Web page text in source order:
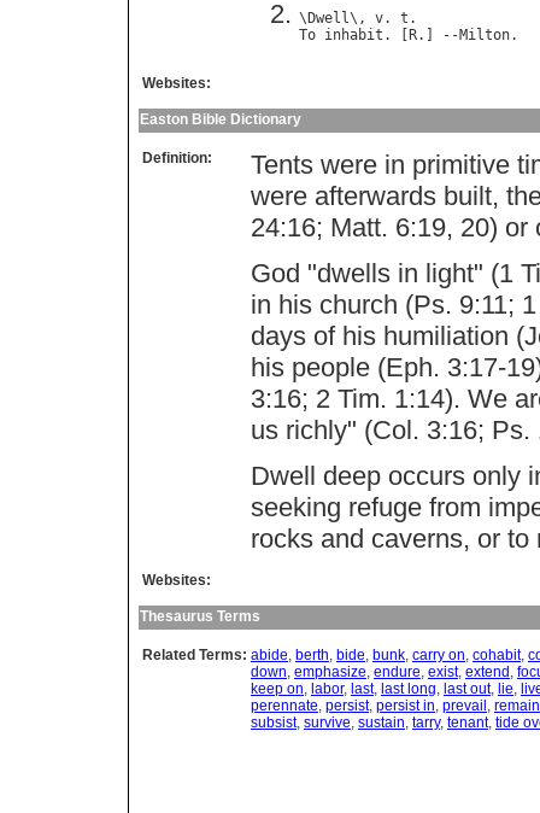
\ Dwell\, v. t
To inhabit . [ R.] --Milton
Websites:
Easton Bible Dictionary
Definition:
Tents were in primitive
were afterwards built,
24:16; Matt. 6:19, 20) or
God "dwells in light" (1
in his church (Ps. 9:11;
days of his humiliation
his people (Eph. 3:17-
3:16; 2 Tim. 1:14). We
us richly" (Col. 3:16; Ps.
Dwell deep occurs only
seeking refuge from
rocks and caverns, or
Websites:
Thesaurus Terms
Related Terms: abide, berth, bide, bunk, carry on, cohabit,
down, emphasize, endure, exist, extend ,
keep on, labor, last, last long, last out, lie,
perennate, persist, persist in, prevail , remain
subsist, survive, sustain, tarry, tenant, tide